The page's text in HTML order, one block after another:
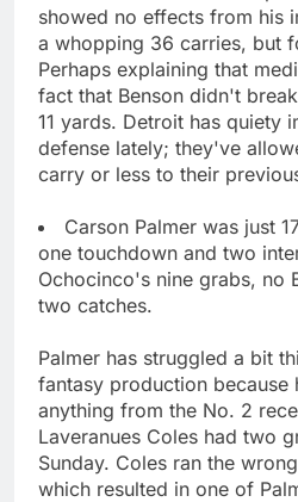
showed no effects from his
a whopping 36 carries, but
Perhaps explaining that
fact that Benson didn't
11 yards. Detroit has quiety
defense lately; they've
carry or less to their
Carson Palmer was just
one touchdown and two
Ochocinco's nine grabs, no
two catches.
Palmer has struggled a bit
fantasy production because
anything from the No. 2
Laveranues Coles had two
Sunday. Coles ran the
which resulted in one of